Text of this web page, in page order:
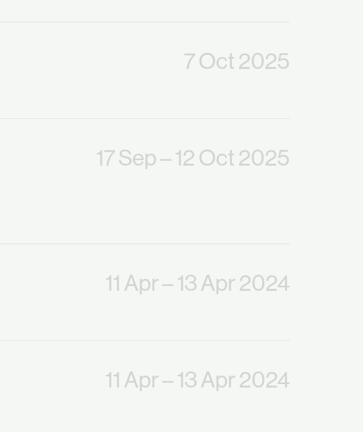
7 Oct 2025
17 Sep– 12 Oct 2025
11 Apr– 13 Apr 2024
11 Apr– 13 Apr 2024